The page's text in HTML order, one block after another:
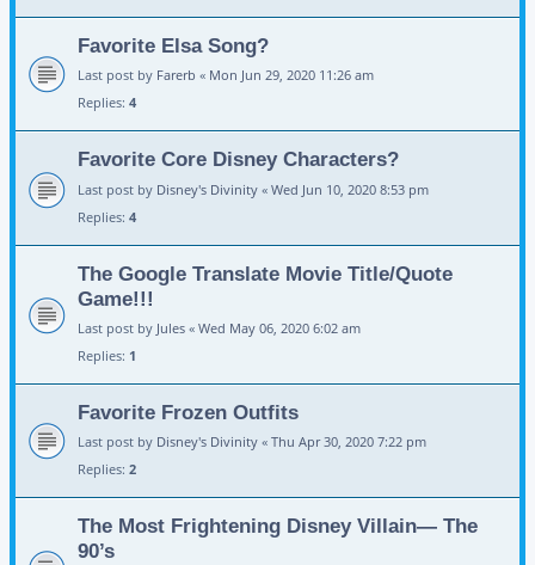
Favorite Elsa Song?
Last post by Farerb « Mon Jun 29, 2020 11:26 am
Replies: 4
Favorite Core Disney Characters?
Last post by Disney's Divinity « Wed Jun 10, 2020 8:53 pm
Replies: 4
The Google Translate Movie Title/Quote
Game!!!
Last post by Jules « Wed May 06, 2020 6:02 am
Replies: 1
Favorite Frozen Outfits
Last post by Disney's Divinity « Thu Apr 30, 2020 7:22 pm
Replies: 2
The Most Frightening Disney Villain— The
90’s